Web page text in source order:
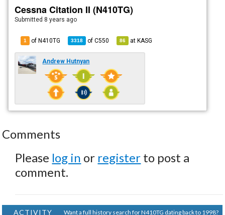
Cessna Citation II (N410TG)
Submitted 8 years ago
1 of N410TG 3318 ofC550 86 atKASG
Andrew Hutnyan
Comments
Please log in or register to post a
comment.
ACTIVITY
Want a full history search for N410TG dating back to 1998?